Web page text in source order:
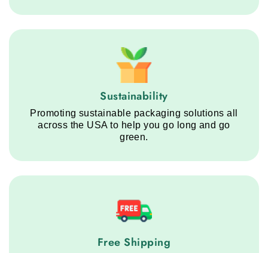
Sustainability service step
Sustainability
Promoting sustainable packaging solutions all
across the USA to help you go long and go
green.
Free Shipping service step
Free Shipping